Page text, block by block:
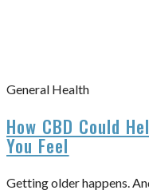
General Health
How CBD Could
You Feel
Getting older happens.